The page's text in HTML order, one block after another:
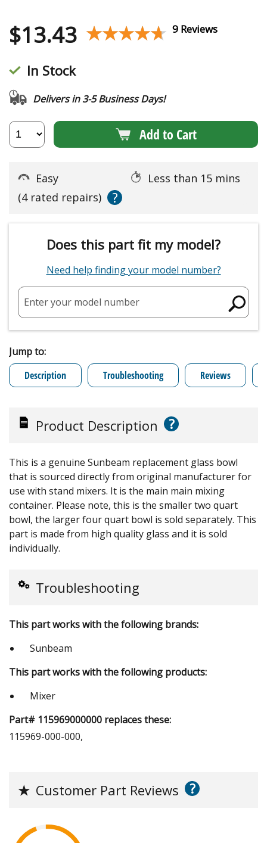
$13.43 ★★★★★
★★★★★ 9 Reviews
In Stock
Delivers in 3-5 Business Days!
Add to Cart
Easy
Less than 15 mins
(4 rated repairs)
?
Does this part fit my model?
Need help finding your model number?
Enter your model number
Jump to:
Description
Troubleshooting Reviews
Product Description ?
This is a genuine Sunbeam replacement glass bowl
that is sourced directly from original manufacturer for
use with stand mixers. It is the main main mixing
container. Please note, this is the smaller two quart
bowl, the larger four quart bowl is sold separately. This
part is made from high quality glass and it is sold
individually.
Troubleshooting
This part works with the following brands:
Sunbeam
This part works with the following products:
Mixer
Part# 115969000000 replaces these:
115969-000-000,
★ Customer Part Reviews ?